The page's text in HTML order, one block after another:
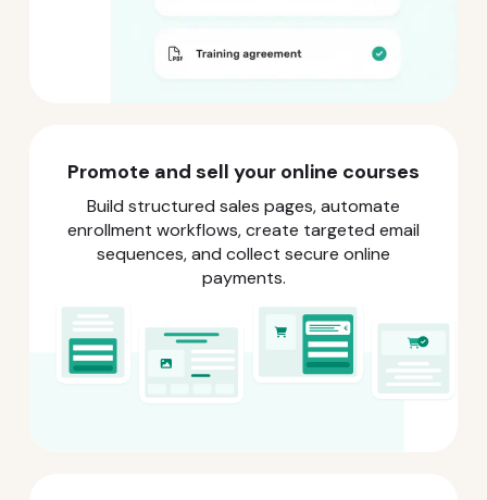
Promote and sell your online courses
Build structured sales pages, automate
enrollment workflows, create targeted email
sequences, and collect secure online
payments.